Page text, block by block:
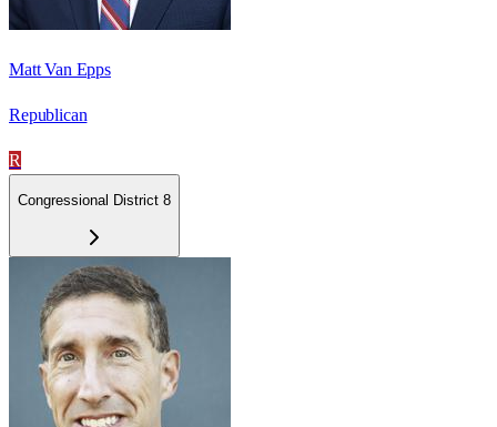
Matt Van Epps
Republican
R
Congressional District 8